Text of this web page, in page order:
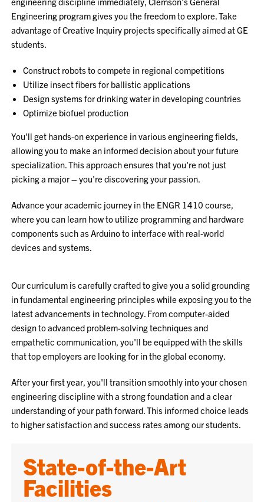
Engineering program gives you the freedom to explore. Take
advantage of Creative Inquiry projects specifically aimed at GE
students.
Construct robots to compete in regional competitions
Utilize insect fibers for ballistic applications
Design systems for drinking water in developing countries
Optimize biofuel production
You'll get hands-on experience in various engineering fields,
allowing you to make an informed decision about your future
specialization. This approach ensures that you're not just
picking a major – you're discovering your passion.
Advance your academic journey in the ENGR 1410 course,
where you can learn how to utilize programming and hardware
components such as Arduino to interface with real-world
devices and systems.
Our curriculum is carefully crafted to give you a solid grounding
in fundamental engineering principles while exposing you to the
latest advancements in technology. From computer-aided
design to advanced problem-solving techniques and
empathetic communication, you'll be equipped with the skills
that top employers are looking for in the global economy.
After your first year, you'll transition smoothly into your chosen
engineering discipline with a strong foundation and a clear
understanding of your path forward. This informed choice leads
to higher satisfaction and success rates among our students.
State-of-the-Art
Facilities